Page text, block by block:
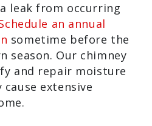
leak from occurring
an annual
sometime before the
season. Our chimney
and repair moisture
extensive